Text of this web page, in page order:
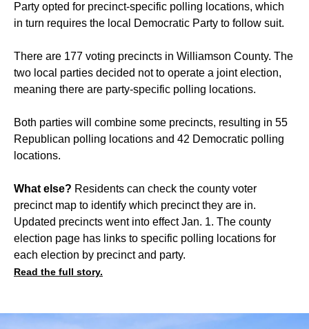
Party opted for precinct-specific polling locations, which
in turn requires the local Democratic Party to follow suit.
There are 177 voting precincts in Williamson County. The
two local parties decided not to operate a joint election,
meaning there are party-specific polling locations.
Both parties will combine some precincts, resulting in 55
Republican polling locations and 42 Democratic polling
locations.
What else? Residents can check the county voter
precinct map to identify which precinct they are in.
Updated precincts went into effect Jan. 1. The county
election page has links to specific polling locations for
each election by precinct and party.
Read the full story.